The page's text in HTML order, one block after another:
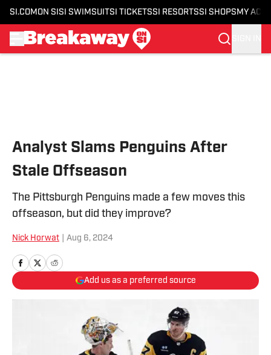
SI.COM ON SI SI SWIMSUITSI TICKETSSI RESORTSSI SHOPS MY
Analyst Slams Penguins After
Stale Offseason
The Pittsburgh Penguins made a few moves this
offseason, but did they improve?
Nick Horwat Aug 6, 2024
Add us as a preferred source